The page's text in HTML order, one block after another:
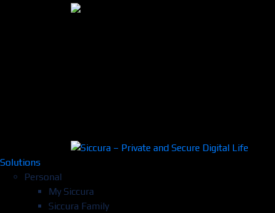
Solutions
Personal
My Siccura
Siccura Family